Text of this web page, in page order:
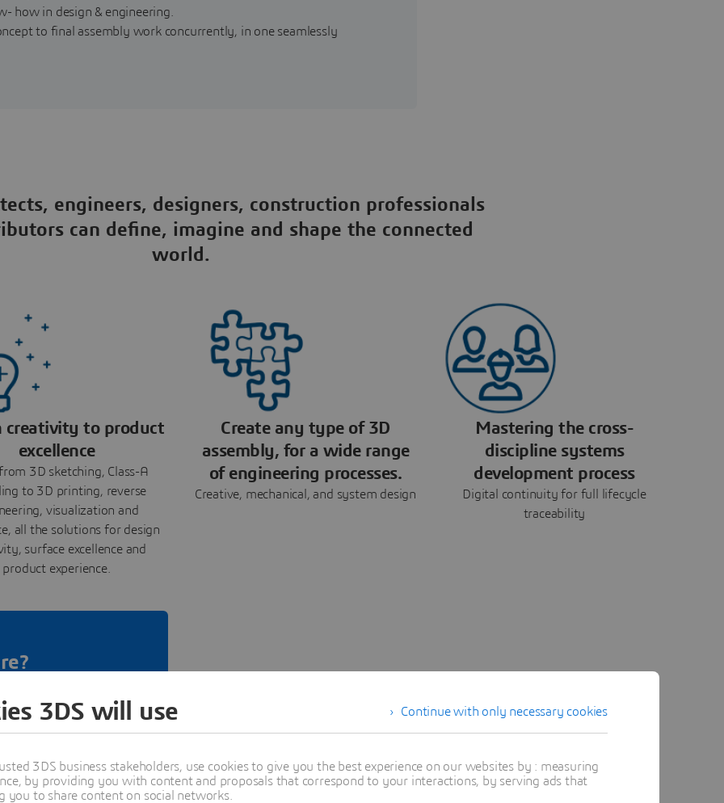
how in design & engineering.
to final assembly work concurrently, in one seamlessly
engineers, designers, construction professionals
can define, imagine and shape the connected
world.
creativity to product
excellence
from 3D sketching, Class-A
to 3D printing, reverse
visualization and
all the solutions for design
surface excellence and
product experience.
Create any type of 3D
assembly, for a wide range
of engineering processes.
Creative, mechanical, and system design
Mastering the cross-
discipline systems
development process
Digital continuity for full lifecycle
traceability
Edu Space all the
related to this
Continue with only necessary cookies
3DS will use
3DS business stakeholders, use cookies to give you the best experience on our websites by : measuring
by providing you with content and proposals that correspond to your interactions, by serving ads that
to share content on social networks.